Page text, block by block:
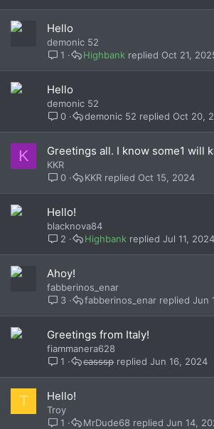
Hello
demonic 52
1
Oct 21,
Highbank
Hello
demonic 52
0
Oct 20,
demonic 52
K Greetings all. I know some1 will
KKR
0
Oct 15, 2024
KKR
Hello!
blacknova84
2
Jul 11, 2024
Highbank
Ahoy!
fabberinos_enar
3
Jun
fabberinos_enar
Greetings from Italy!
fiammanera628
1
Jun 16, 2024
casssp
T Hello!
Troy
1
Jun 14,
MrDude68